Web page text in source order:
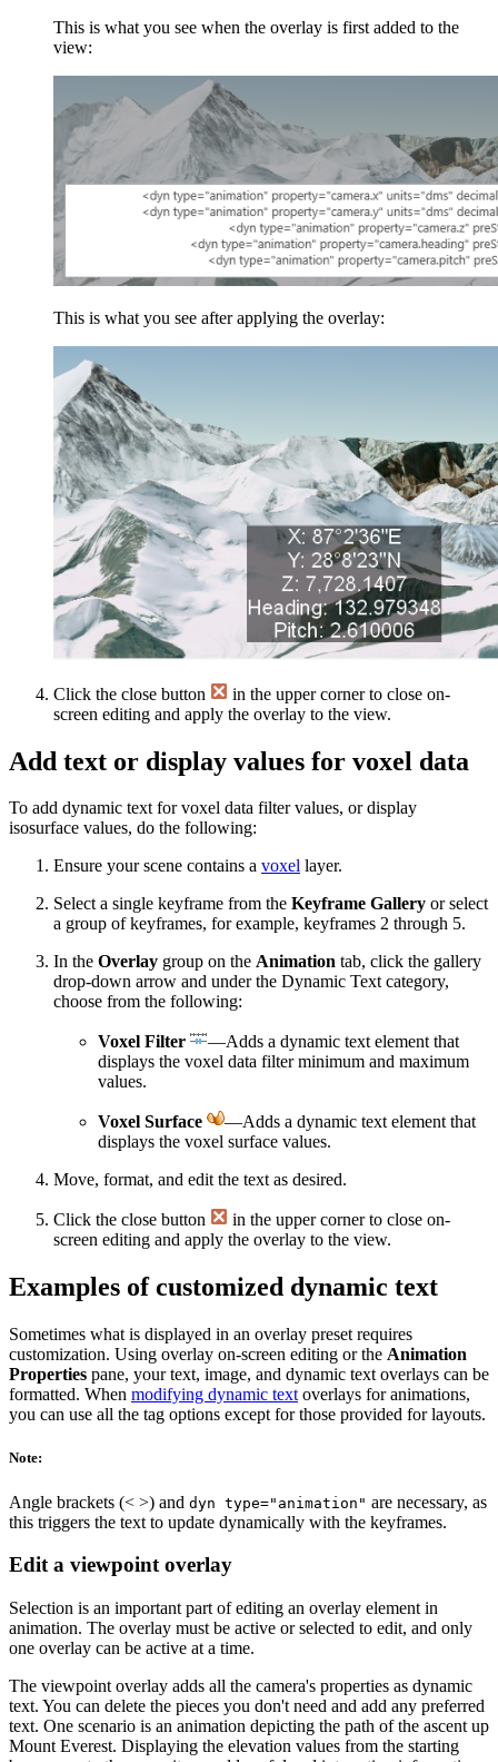
This is what you see when the overlay is first added to the
view:
This is what you see after applying the overlay:
Click the close button
in the upper corner to close on-
screen editing and apply the overlay to the view.
Add text or display values for voxel data
To add dynamic text for voxel data filter values, or display
isosurface values, do the following:
Ensure your scene contains a voxel layer.
Select a single keyframe from the Keyframe Gallery or select
a group of keyframes, for example, keyframes 2 through 5.
In the Overlay group on the Animation tab, click the gallery
drop-down arrow and under the Dynamic Text category,
choose from the following:
Voxel Filter
—Adds a dynamic text element that
displays the voxel data filter minimum and maximum
values.
Voxel Surface
—Adds a dynamic text element that
displays the voxel surface values.
Move, format, and edit the text as desired.
Click the close button
in the upper corner to close on-
screen editing and apply the overlay to the view.
Examples of customized dynamic text
Sometimes what is displayed in an overlay preset requires
customization. Using overlay on-screen editing or the Animation
Properties pane, your text, image, and dynamic text overlays can be
formatted. When modifying dynamic text overlays for animations,
you can use all the tag options except for those provided for layouts.
Note:
Angle brackets (< >) and dyn type="animation" are necessary, as
this triggers the text to update dynamically with the keyframes.
Edit a viewpoint overlay
Selection is an important part of editing an overlay element in
animation. The overlay must be active or selected to edit, and only
one overlay can be active at a time.
The viewpoint overlay adds all the camera's properties as dynamic
text. You can delete the pieces you don't need and add any preferred
text. One scenario is an animation depicting the path of the ascent up
Mount Everest. Displaying the elevation values from the starting